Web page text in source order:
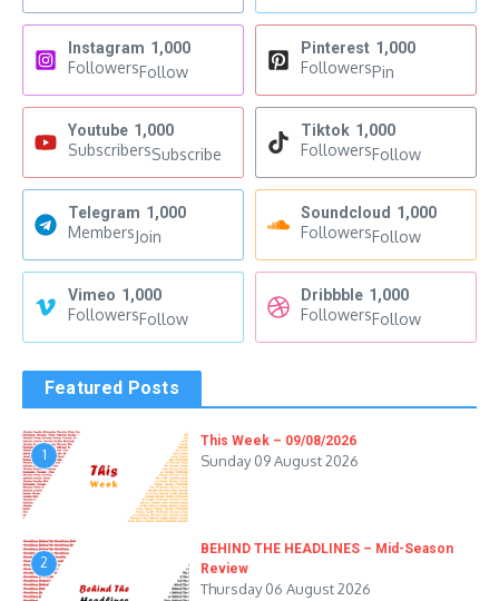
Instagram 1,000
FollowersFollow
Pinterest 1,000
FollowersPin
Youtube 1,000
SubscribersSubscribe
Tiktok 1,000
FollowersFollow
Telegram 1,000
MembersJoin
Soundcloud 1,000
FollowersFollow
Vimeo 1,000
FollowersFollow
Dribbble 1,000
FollowersFollow
Featured Posts
1
This Week – 09/08/2026
Sunday 09 August 2026
2
BEHIND THE HEADLINES – Mid-Season
Review
Thursday 06 August 2026